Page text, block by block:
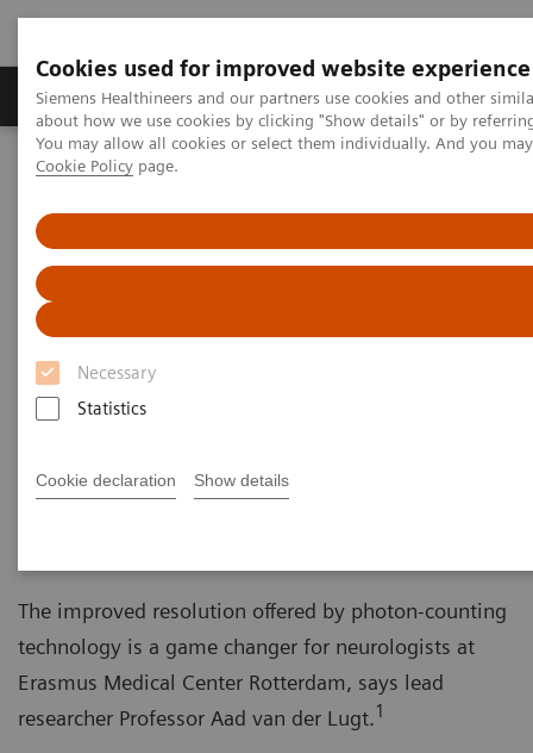
Cookies used for improved website experience
Siemens Healthineers and our partners use cookies and other
about how we use cookies by clicking "Show details" or by
You may allow all cookies or select them individually. And you
Cookie Policy page.
Necessary
Statistics
Cookie declaration Show details
Products & Services Support & Documentation
Home Medical Imaging
Neuroradiologists are won over by photon-counting CT
Neuroradiologists are won over
by photon-counting CT
The improved resolution offered by photon-counting
technology is a game changer for neurologists at
Erasmus Medical Center Rotterdam, says lead
researcher Professor Aad van der Lugt.1